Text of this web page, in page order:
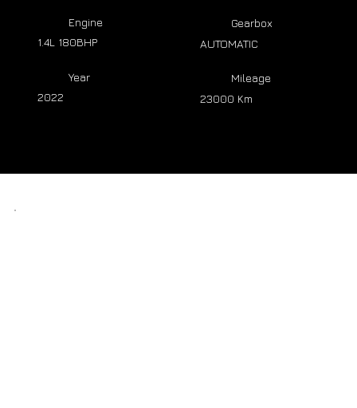
Year
2022
Mileage
23000 Km
Engine
1.4L 180BHP
Gearbox
AUTOMATIC